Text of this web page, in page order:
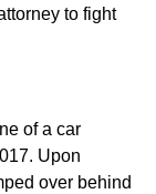
to fight
of a car
Upon
over behind